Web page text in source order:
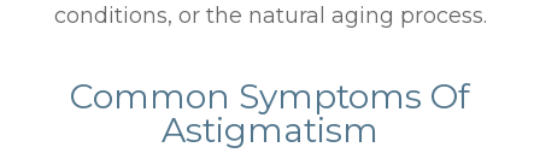
conditions, or the natural aging process.
Common Symptoms Of
Astigmatism